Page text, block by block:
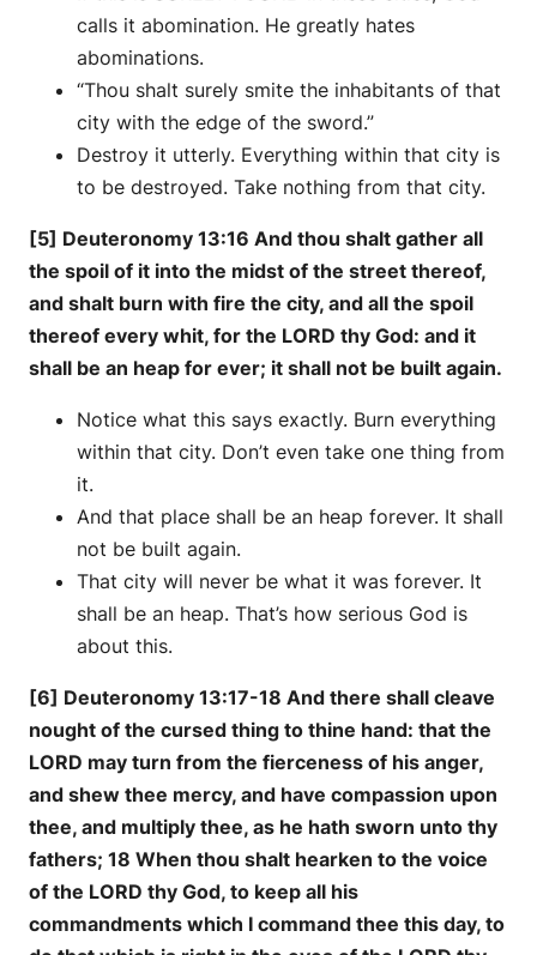
calls it abomination. He greatly hates
abominations.
“Thou shalt surely smite the inhabitants of that
city with the edge of the sword.”
Destroy it utterly. Everything within that city is
to be destroyed. Take nothing from that city.
[5] Deuteronomy 13:16 And thou shalt gather all
the spoil of it into the midst of the street thereof,
and shalt burn with fire the city, and all the spoil
thereof every whit, for the LORD thy God: and it
shall be an heap for ever; it shall not be built again.
Notice what this says exactly. Burn everything
within that city. Don’t even take one thing from
it.
And that place shall be an heap forever. It shall
not be built again.
That city will never be what it was forever. It
shall be an heap. That’s how serious God is
about this.
[6] Deuteronomy 13:17-18 And there shall cleave
nought of the cursed thing to thine hand: that the
LORD may turn from the fierceness of his anger,
and shew thee mercy, and have compassion upon
thee, and multiply thee, as he hath sworn unto thy
fathers; 18 When thou shalt hearken to the voice
of the LORD thy God, to keep all his
commandments which I command thee this day, to